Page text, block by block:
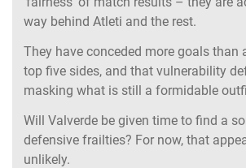
way behind Atleti and the rest.
They have conceded more goals than
top five sides, and that vulnerability
masking what is still a formidable
Will Valverde be given time to find a
defensive frailties? For now, that
unlikely.